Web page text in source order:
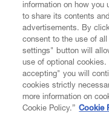
CUSTOMER SERVICE
LEGAL
DIGITAL
information on how you
to share its contents
advertisements. By
consent to the use of
settings" button will
use of optional
accepting" you will
cookies strictly
more information on
Cookie Policy.” Cookie